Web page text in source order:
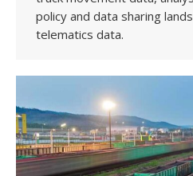
policy and data sharing
telematics data.